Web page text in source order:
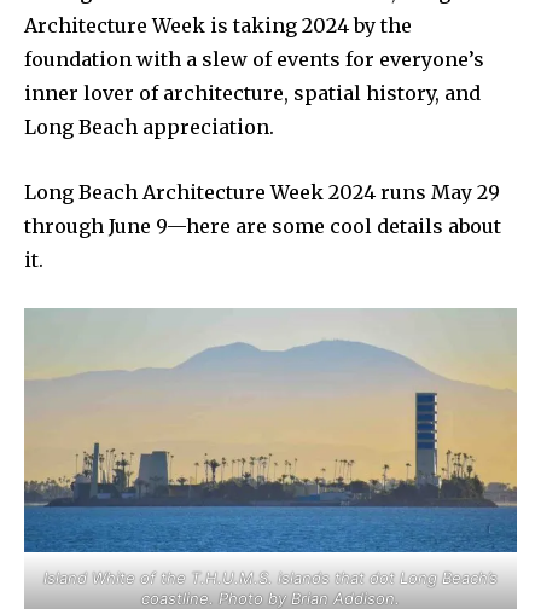
Architecture Week is taking 2024 by the
foundation with a slew of events for everyone’s
inner lover of architecture, spatial history, and
Long Beach appreciation.
Long Beach Architecture Week 2024 runs May 29
through June 9—here are some cool details about
it.
Island White of the T.H.U.M.S. islands that dot Long Beach’s
coastline. Photo by Brian Addison.